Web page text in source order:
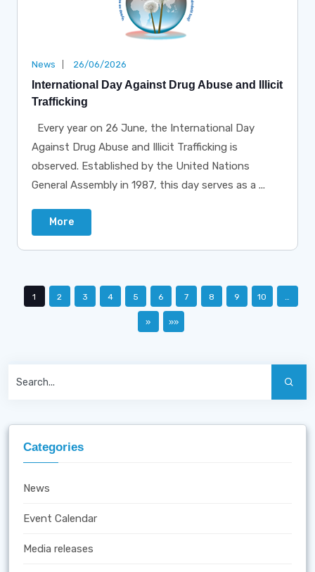
News 26/06/2026
International Day Against Drug Abuse and Illicit
Trafficking
Every year on 26 June, the International Day
Against Drug Abuse and Illicit Trafficking is
observed. Established by the United Nations
General Assembly in 1987, this day serves as a ...
More
1 2 3 4 5 6 7 8 9 10 …
» »»
Categories
News
Event Calendar
Media releases